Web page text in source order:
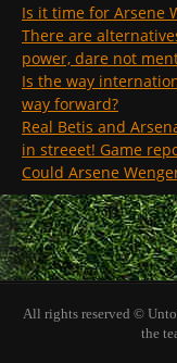
Is it time for Arsene
There are
power, dare not
Is the way
way forward?
Real Betis and
in streeet! Game
Could Arsene
All rights reserved ©
the